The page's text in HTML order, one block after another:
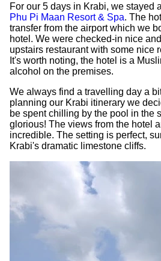
For our 5 days in Krabi, we stayed
Phu Pi Maan Resort & Spa. The
transfer from the airport which we
hotel. We were checked-in nice
upstairs restaurant with some nice
It's worth noting, the hotel is a
alcohol on the premises.
We always find a travelling day a
planning our Krabi itinerary we
be spent chilling by the pool in the
glorious! The views from the hotel
incredible. The setting is perfect,
Krabi's dramatic limestone cliffs.